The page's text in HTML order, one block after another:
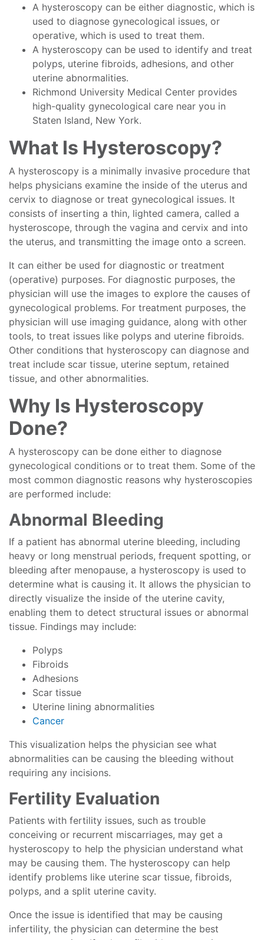
A hysteroscopy can be either diagnostic, which is
used to diagnose gynecological issues, or
operative, which is used to treat them.
A hysteroscopy can be used to identify and treat
polyps, uterine fibroids, adhesions, and other
uterine abnormalities.
Richmond University Medical Center provides
high-quality gynecological care near you in
Staten Island, New York.
What Is Hysteroscopy?
A hysteroscopy is a minimally invasive procedure that
helps physicians examine the inside of the uterus and
cervix to diagnose or treat gynecological issues. It
consists of inserting a thin, lighted camera, called a
hysteroscope, through the vagina and cervix and into
the uterus, and transmitting the image onto a screen.
It can either be used for diagnostic or treatment
(operative) purposes. For diagnostic purposes, the
physician will use the images to explore the causes of
gynecological problems. For treatment purposes, the
physician will use imaging guidance, along with other
tools, to treat issues like polyps and uterine fibroids.
Other conditions that hysteroscopy can diagnose and
treat include scar tissue, uterine septum, retained
tissue, and other abnormalities.
Why Is Hysteroscopy
Done?
A hysteroscopy can be done either to diagnose
gynecological conditions or to treat them. Some of the
most common diagnostic reasons why hysteroscopies
are performed include:
Abnormal Bleeding
If a patient has abnormal uterine bleeding, including
heavy or long menstrual periods, frequent spotting, or
bleeding after menopause, a hysteroscopy is used to
determine what is causing it. It allows the physician to
directly visualize the inside of the uterine cavity,
enabling them to detect structural issues or abnormal
tissue. Findings may include:
Polyps
Fibroids
Adhesions
Scar tissue
Uterine lining abnormalities
Cancer
This visualization helps the physician see what
abnormalities can be causing the bleeding without
requiring any incisions.
Fertility Evaluation
Patients with fertility issues, such as trouble
conceiving or recurrent miscarriages, may get a
hysteroscopy to help the physician understand what
may be causing them. The hysteroscopy can help
identify problems like uterine scar tissue, fibroids,
polyps, and a split uterine cavity.
Once the issue is identified that may be causing
infertility, the physician can determine the best